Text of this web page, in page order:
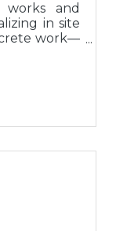
works and
in site
work—
on-budget